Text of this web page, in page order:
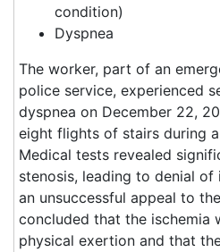
condition)
Dyspnea
The worker, part of an
police service, experienced
dyspnea on December 22,
eight flights of stairs during
Medical tests revealed
stenosis, leading to denial
an unsuccessful appeal to
concluded that the ischemia
physical exertion and that